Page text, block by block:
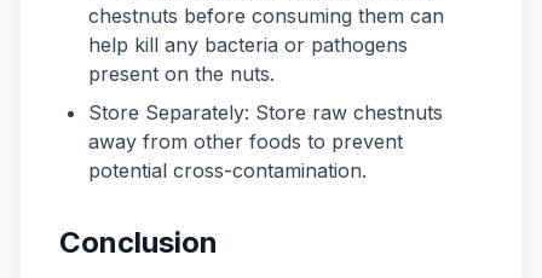
chestnuts before consuming them can
help kill any bacteria or pathogens
present on the nuts.
Store Separately: Store raw chestnuts
away from other foods to prevent
potential cross-contamination.
Conclusion